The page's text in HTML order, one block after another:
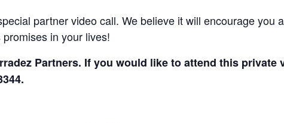
partner video call. We believe it will encourage you
in your lives!
Partners. If you would like to attend this private